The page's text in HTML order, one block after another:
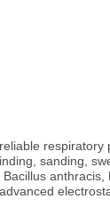
sanding,